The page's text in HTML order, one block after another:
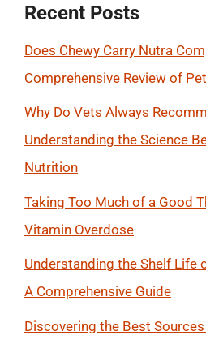
Recent Posts
Does Chewy Carry Nutra
Comprehensive Review of
Why Do Vets Always
Understanding the Science
Nutrition
Taking Too Much of a Good
Vitamin Overdose
Understanding the Shelf Life
A Comprehensive Guide
Discovering the Best